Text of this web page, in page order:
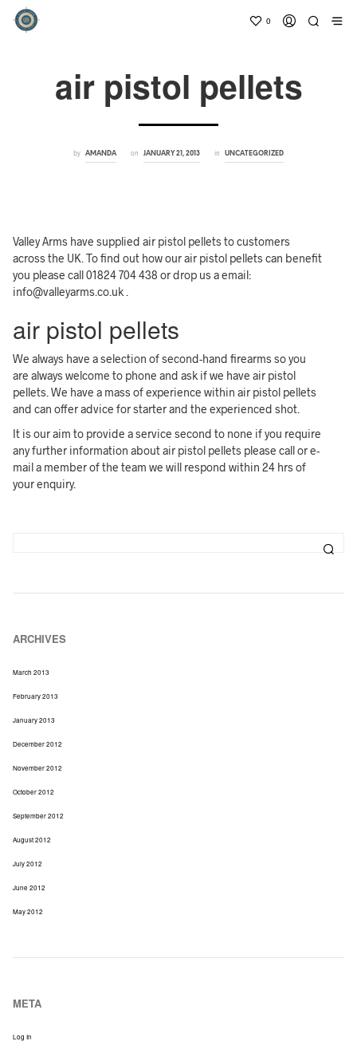
0
air pistol pellets
by AMANDA on JANUARY 21, 2013 in UNCATEGORIZED
Valley Arms have supplied air pistol pellets to customers
across the UK. To find out how our air pistol pellets can benefit
you please call 01824 704 438 or drop us a email:
info@valleyarms.co.uk .
air pistol pellets
We always have a selection of second-hand firearms so you
are always welcome to phone and ask if we have air pistol
pellets. We have a mass of experience within air pistol pellets
and can offer advice for starter and the experienced shot.
It is our aim to provide a service second to none if you require
any further information about air pistol pellets please call or e-
mail a member of the team we will respond within 24 hrs of
your enquiry.
ARCHIVES
March 2013
February 2013
January 2013
December 2012
November 2012
October 2012
September 2012
August 2012
July 2012
June 2012
May 2012
META
Log In